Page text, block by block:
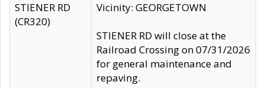
STIENER RD
(CR320)
Vicinity: GEORGETOWN
STIENER RD will close at the
Railroad Crossing on 07/31/2026
for general maintenance and
repaving.